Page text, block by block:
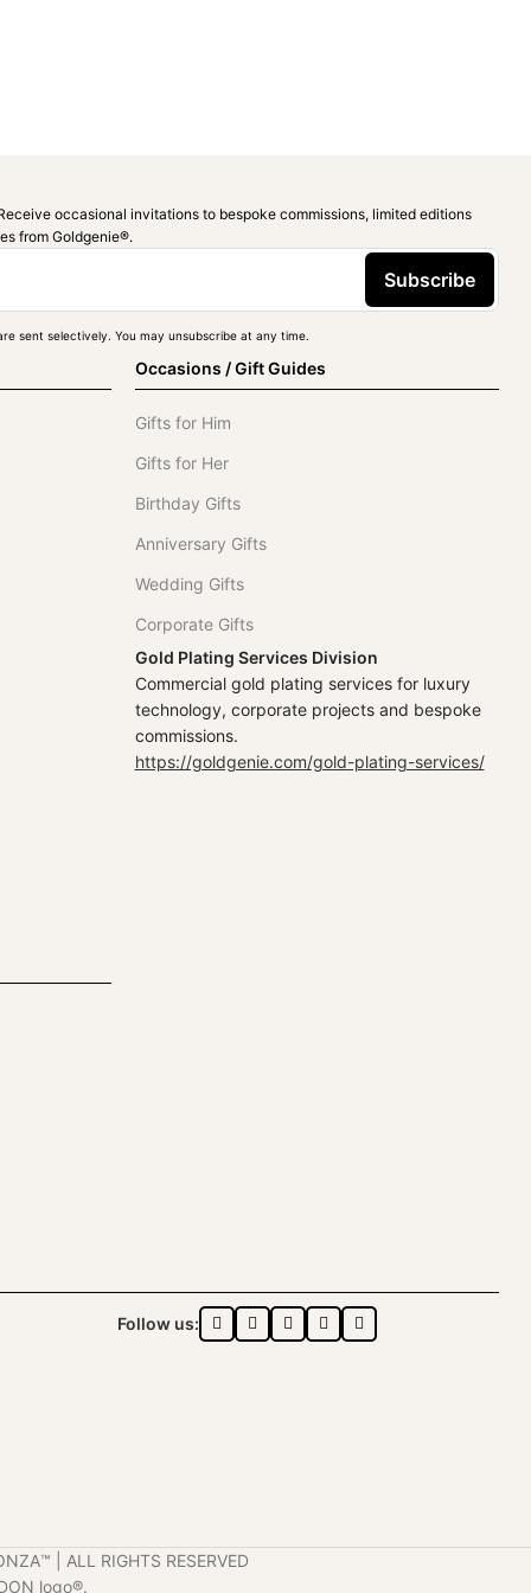
occasional invitations to bespoke commissions, limited editions
from Goldgenie®️.
Subscribe
sent selectively. You may unsubscribe at any time.
Occasions / Gift Guides
Gifts for Him
Gifts for Her
Birthday Gifts
Anniversary Gifts
Wedding Gifts
Corporate Gifts
Gold Plating Services Division
Commercial gold plating services for luxury
technology, corporate projects and bespoke
commissions.
https://goldgenie.com/gold-plating-services/
Follow us:
| ALL RIGHTS RESERVED
logo®️.